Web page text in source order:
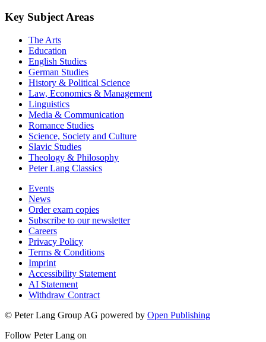
Key Subject Areas
The Arts
Education
English Studies
German Studies
History & Political Science
Law, Economics & Management
Linguistics
Media & Communication
Romance Studies
Science, Society and Culture
Slavic Studies
Theology & Philosophy
Peter Lang Classics
Events
News
Order exam copies
Subscribe to our newsletter
Careers
Privacy Policy
Terms & Conditions
Imprint
Accessibility Statement
AI Statement
Withdraw Contract
© Peter Lang Group AG powered by Open Publishing
Follow Peter Lang on